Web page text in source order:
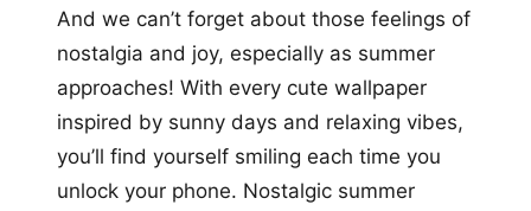
And we can’t forget about those feelings of
nostalgia and joy, especially as summer
approaches! With every cute wallpaper
inspired by sunny days and relaxing vibes,
you’ll find yourself smiling each time you
unlock your phone. Nostalgic summer